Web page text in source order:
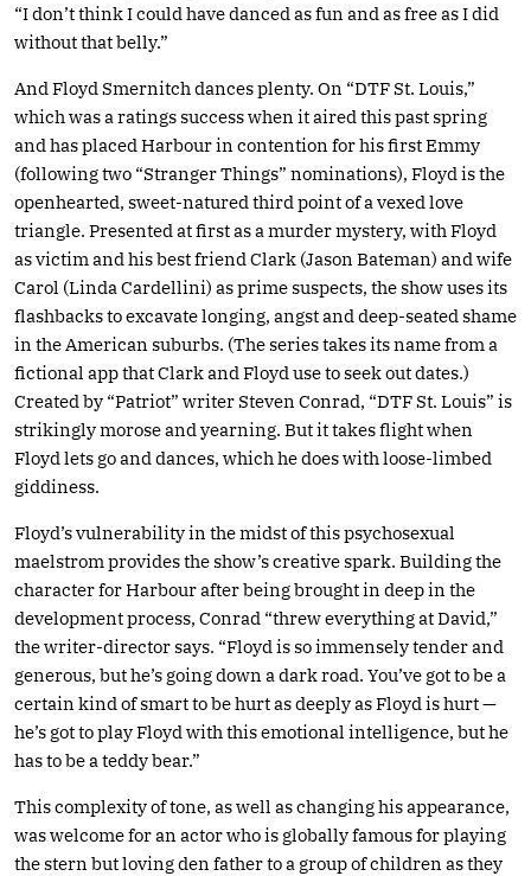
“I don’t think I could have danced as fun and as free as I did
without that belly.”
And Floyd Smernitch dances plenty. On “DTF St. Louis,”
which was a ratings success when it aired this past spring
and has placed Harbour in contention for his first Emmy
(following two “Stranger Things” nominations), Floyd is the
openhearted, sweet-natured third point of a vexed love
triangle. Presented at first as a murder mystery, with Floyd
as victim and his best friend Clark (Jason Bateman) and wife
Carol (Linda Cardellini) as prime suspects, the show uses its
flashbacks to excavate longing, angst and deep-seated shame
in the American suburbs. (The series takes its name from a
fictional app that Clark and Floyd use to seek out dates.)
Created by “Patriot” writer Steven Conrad, “DTF St. Louis” is
strikingly morose and yearning. But it takes flight when
Floyd lets go and dances, which he does with loose-limbed
giddiness.
Floyd’s vulnerability in the midst of this psychosexual
maelstrom provides the show’s creative spark. Building the
character for Harbour after being brought in deep in the
development process, Conrad “threw everything at David,”
the writer-director says. “Floyd is so immensely tender and
generous, but he’s going down a dark road. You’ve got to be a
certain kind of smart to be hurt as deeply as Floyd is hurt —
he’s got to play Floyd with this emotional intelligence, but he
has to be a teddy bear.”
This complexity of tone, as well as changing his appearance,
was welcome for an actor who is globally famous for playing
the stern but loving den father to a group of children as they